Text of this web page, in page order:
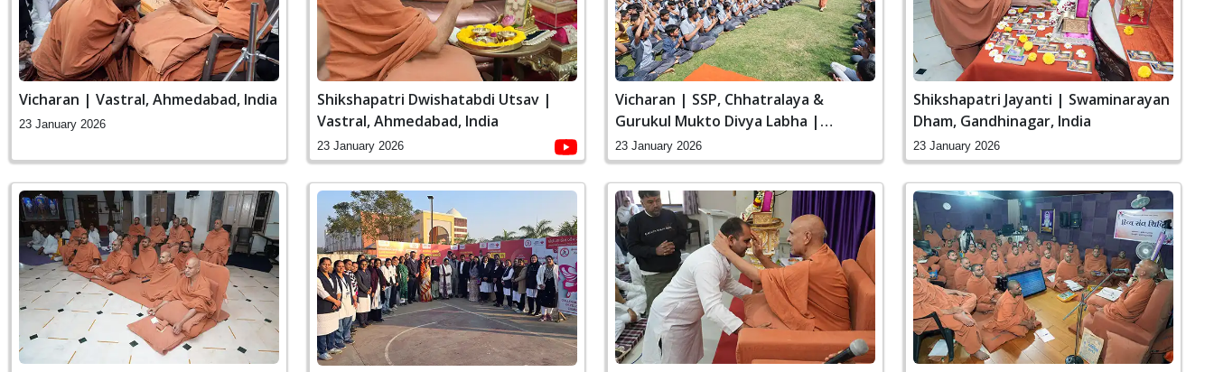
Vicharan | Vastral, Ahmedabad, India
23 January 2026
Shikshapatri Dwishatabdi Utsav |
Vastral, Ahmedabad, India
23 January 2026
Vicharan | SSP, Chhatralaya &
Gurukul Mukto Divya Labha |
Swaminarayan Dham, Gandhinagar,
India
23 January 2026
Shikshapatri Jayanti | Swaminarayan
Dham, Gandhinagar, India
23 January 2026